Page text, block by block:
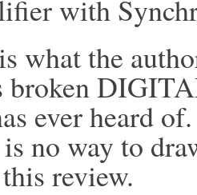
with
what the
broken
ever heard
no way to
review.